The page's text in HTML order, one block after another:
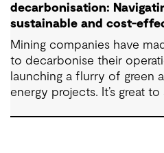
decarbonisation:
sustainable and cost-
solutions
Mining companies have
to decarbonise their
launching a flurry of green
energy projects. It’s great